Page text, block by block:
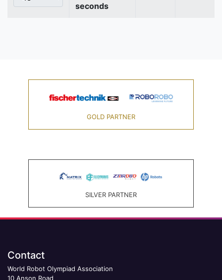
seconds
GOLD PARTNER
SILVER PARTNER
Contact
World Robot Olympiad Association
10 Anson Road